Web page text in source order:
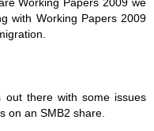
with Working Papers 2009
out there with some issues
on an SMB2 share.